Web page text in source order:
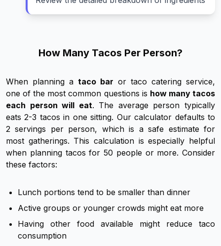
How Many Tacos Per Person?
When planning a taco bar or taco catering service,
one of the most common questions is how many tacos
each person will eat. The average person typically
eats 2-3 tacos in one sitting. Our calculator defaults to
2 servings per person, which is a safe estimate for
most gatherings. This calculation is especially helpful
when planning tacos for 50 people or more. Consider
these factors:
Lunch portions tend to be smaller than dinner
Active groups or younger crowds might eat more
Having other food available might reduce taco
consumption